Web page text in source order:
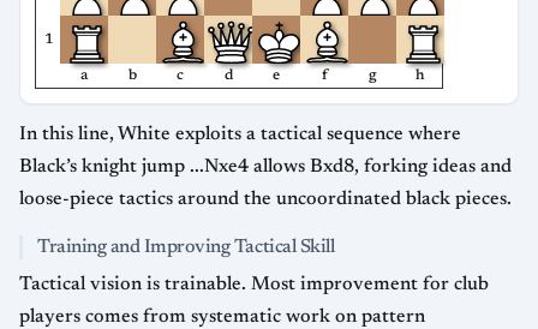
1
a b c d e f g h
In this line, White exploits a tactical sequence where
Black’s knight jump ...Nxe4 allows Bxd8, forking ideas and
loose-piece tactics around the uncoordinated black pieces.
Training and Improving Tactical Skill
Tactical vision is trainable. Most improvement for club
players comes from systematic work on pattern